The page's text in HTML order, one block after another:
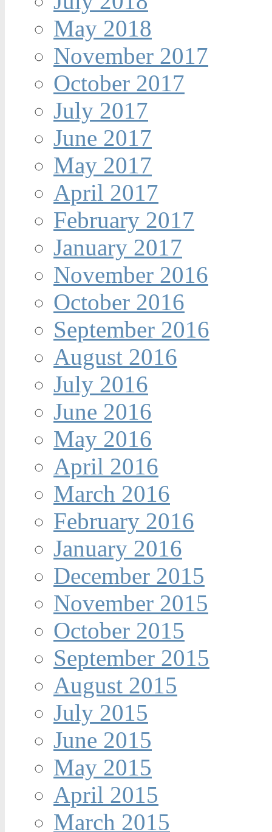
May 2018
November 2017
October 2017
July 2017
June 2017
May 2017
April 2017
February 2017
January 2017
November 2016
October 2016
September 2016
August 2016
July 2016
June 2016
May 2016
April 2016
March 2016
February 2016
January 2016
December 2015
November 2015
October 2015
September 2015
August 2015
July 2015
June 2015
May 2015
April 2015
March 2015